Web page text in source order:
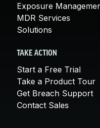
Exposure
MDR Services
Solutions
TAKE ACTION
Start a Free Trial
Take a Product Tour
Get Breach Support
Contact Sales